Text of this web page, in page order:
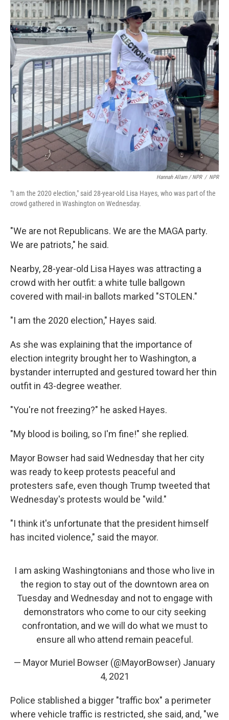
Hannah Allam / NPR / NPR
"I am the 2020 election," said 28-year-old Lisa Hayes, who was part of the
crowd gathered in Washington on Wednesday.
"We are not Republicans. We are the MAGA party.
We are patriots," he said.
Nearby, 28-year-old Lisa Hayes was attracting a
crowd with her outfit: a white tulle ballgown
covered with mail-in ballots marked "STOLEN."
"I am the 2020 election," Hayes said.
As she was explaining that the importance of
election integrity brought her to Washington, a
bystander interrupted and gestured toward her thin
outfit in 43-degree weather.
"You're not freezing?" he asked Hayes.
"My blood is boiling, so I'm fine!" she replied.
Mayor Bowser had said Wednesday that her city
was ready to keep protests peaceful and
protesters safe, even though Trump tweeted that
Wednesday's protests would be "wild."
"I think it's unfortunate that the president himself
has incited violence," said the mayor.
I am asking Washingtonians and those who live in
the region to stay out of the downtown area on
Tuesday and Wednesday and not to engage with
demonstrators who come to our city seeking
confrontation, and we will do what we must to
ensure all who attend remain peaceful.
— Mayor Muriel Bowser (@MayorBowser) January
4, 2021
Police stablished a bigger "traffic box" a perimeter
where vehicle traffic is restricted, she said, and, "we